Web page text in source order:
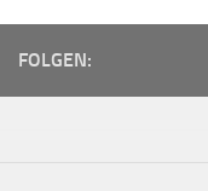
FOLGEN: